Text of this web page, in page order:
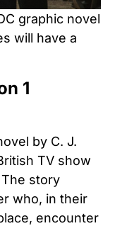
graphic novel
will have a
1
by C. J.
TV show
story
who, in their
encounter